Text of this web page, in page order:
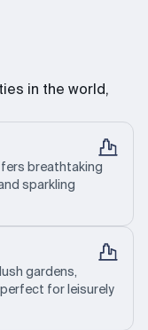
in the world,
breathtaking
sparkling
gardens,
for leisurely